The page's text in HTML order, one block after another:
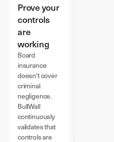
Prove your
controls
are
working
Board
insurance
doesn't cover
criminal
negligence.
BullWall
continuously
validates that
controls are